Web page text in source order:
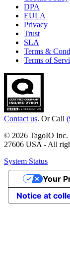
DPA
EULA
Privacy
Trust
SLA
Terms &
Terms of
Contact us. Or Call
© 2026 TagoIO Inc.
27606 USA - All
System Status
Notice at
Your